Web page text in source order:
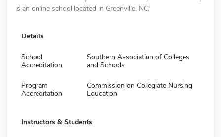
is an online school located in Greenville, NC.
Details
School
Accreditation
Southern Association of Colleges
and Schools
Program
Accreditation
Commission on Collegiate Nursing
Education
Instructors & Students